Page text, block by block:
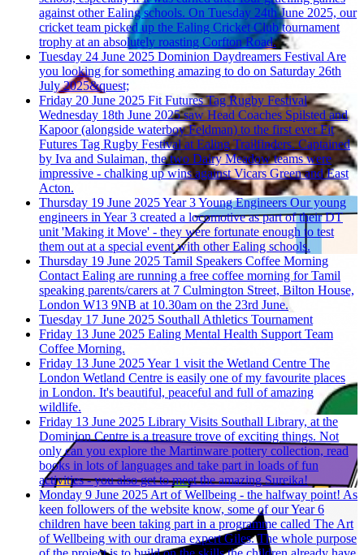
against other Ealing schools. On Tuesday 24th June 2025, our
cricket team picked up the Ealing Cricket Club tournament
trophy at an absolutely roasting Corfton Road.
Tuesday 24 June 2025 Dominion Daydreamers Festival Are
you looking for something amazing to do on Saturday 26th
July 2025&quest;
Friday 20 June 2025 Fit Futures Tag Rugby Festival
Wednesday 18th June 2025 saw Head Coaches Spilsted and
Kapoor (alongside waterboy Feldman) to the first ever Fit
Futures Tag Rugby Festival at Ealing Trailfinders. Captained
by Iva and Sulaiman, the two Dairy Meadow teams were
impressive - chalking up wins against Vicars Green and East
Acton.
Thursday 19 June 2025Year 3 Young Engineers Our young
engineers in Year 3 created a locomotive as part of their DT
unit 'Making it Move' - they were fortunate enough to test
them out at a special event with other Ealing schools.
Thursday 19 June 2025 Tamil Speakers Coffee Morning
Contact Ealing are running a free coffee morning for Tamil
speaking parents/carers at 7 Culmington Street, Bilton House,
London W13 9NB at 10.30am on the 23rd June.
Tuesday 17 June 2025 Southall Athletics Tournament
Friday 13 June 2025 Ealing Mental Health Support Team
Coffee Morning.
Friday 13 June 2025Year 1 visit the Wetland Centre The
London Wetland Centre is easily one of my favourite places
in London. It's beautiful, peaceful and full of amazing
wildlife.
Friday 13 June 2025 Library Visits Southall Library, at the
Dominion Centre is a treasure trove of exciting things. Not
only can you explore the Martinware pottery collection, read
books in lots of languages and take part in loads of fun
activities - you also get to meet the amazing Sureika!
Monday 9 June 2025 Art of Wellbeing - the halfway point! As
keen followers of the website know, some of our Year 6
children have been taking part in a programme called The Art
of Wellbeing with our drama expert Giles. The whole purpose